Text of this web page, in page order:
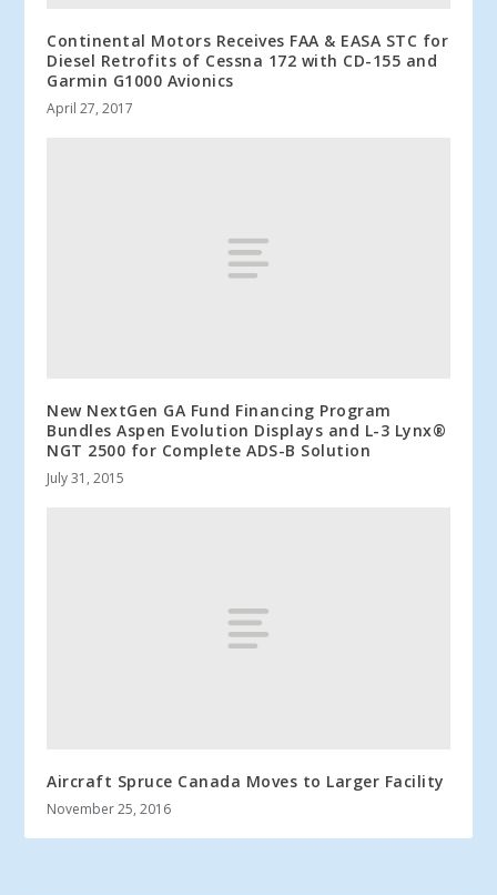
Continental Motors Receives FAA & EASA STC for
Diesel Retrofits of Cessna 172 with CD-155 and
Garmin G1000 Avionics
April 27, 2017
New NextGen GA Fund Financing Program
Bundles Aspen Evolution Displays and L-3 Lynx®
NGT 2500 for Complete ADS-B Solution
July 31, 2015
Aircraft Spruce Canada Moves to Larger Facility
November 25, 2016